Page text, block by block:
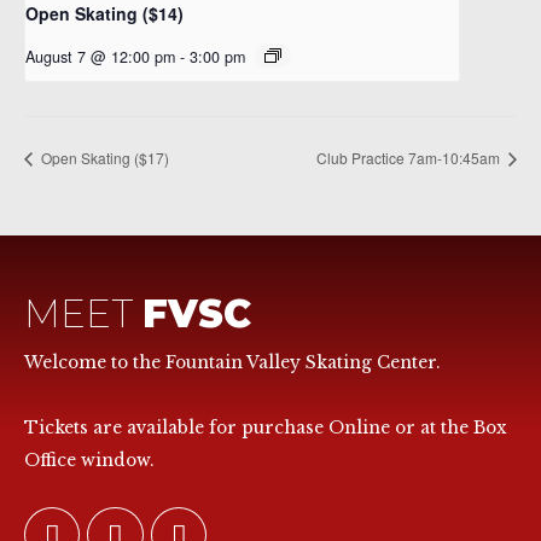
Open Skating ($14)
August 7 @ 12:00 pm - 3:00 pm
Open Skating ($17) Club Practice 7am-10:45am
MEET FVSC
Welcome to the Fountain Valley Skating Center.
Tickets are available for purchase Online or at the Box
Office window.